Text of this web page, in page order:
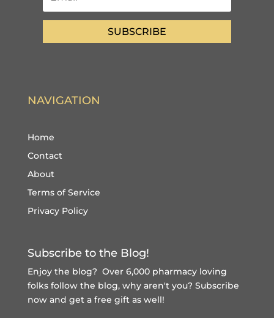
SUBSCRIBE
NAVIGATION
Home
Contact
About
Terms of Service
Privacy Policy
Subscribe to the Blog!
Enjoy the blog? Over 6,000 pharmacy loving
folks follow the blog, why aren't you? Subscribe
now and get a free giftas well!